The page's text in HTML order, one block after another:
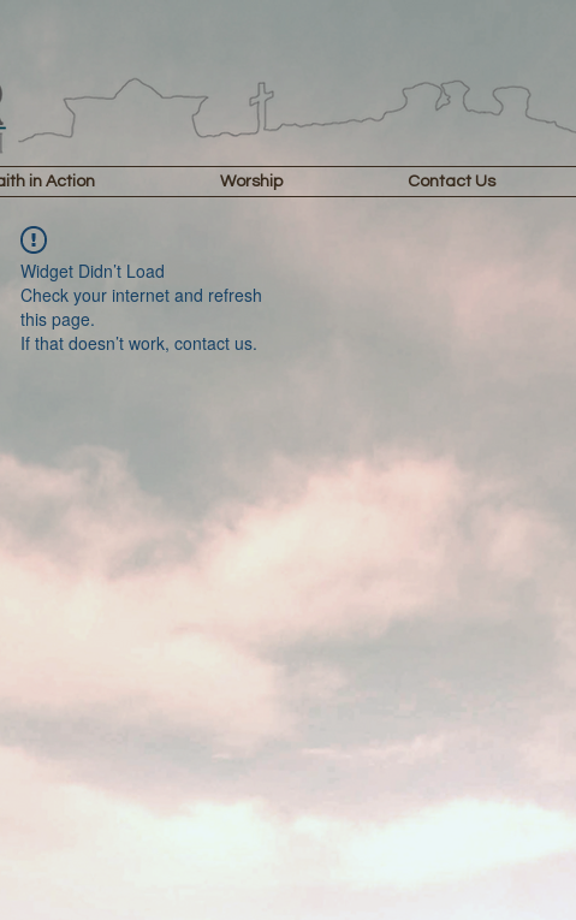
in Action Worship Contact Us
Widget Didn’t Load
Check your internet and refresh
this page.
If that doesn’t work, contact us.